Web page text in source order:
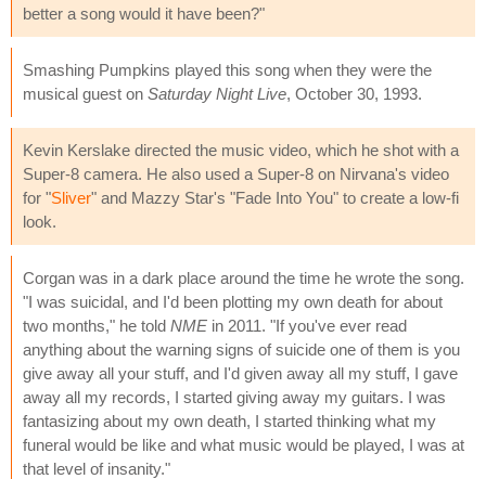
better a song would it have been?"
Smashing Pumpkins played this song when they were the
musical guest on Saturday Night Live, October 30, 1993.
Kevin Kerslake directed the music video, which he shot with a
Super-8 camera. He also used a Super-8 on Nirvana's video
for "Sliver" and Mazzy Star's "Fade Into You" to create a low-fi
look.
Corgan was in a dark place around the time he wrote the song.
"I was suicidal, and I'd been plotting my own death for about
two months," he told NME in 2011. "If you've ever read
anything about the warning signs of suicide one of them is you
give away all your stuff, and I'd given away all my stuff, I gave
away all my records, I started giving away my guitars. I was
fantasizing about my own death, I started thinking what my
funeral would be like and what music would be played, I was at
that level of insanity."